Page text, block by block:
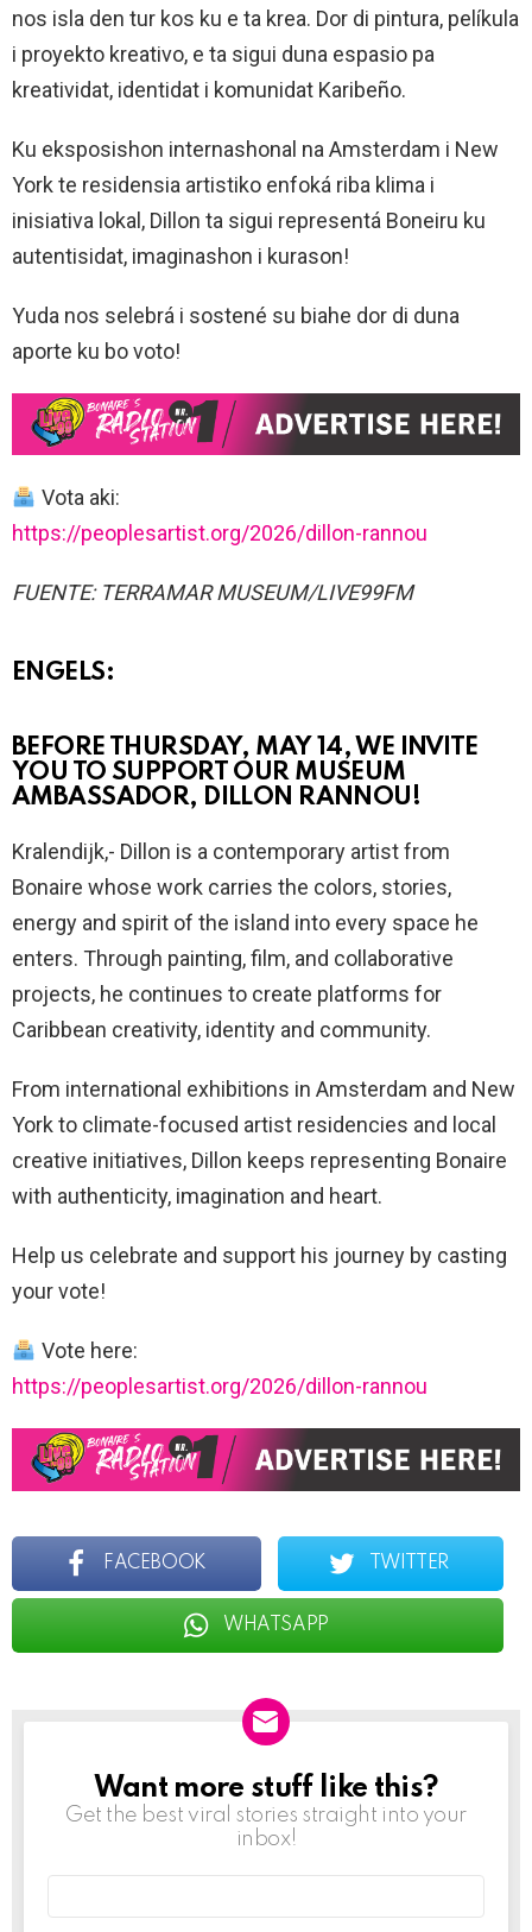
nos isla den tur kos ku e ta krea. Dor di pintura, pelíkula
i proyekto kreativo, e ta sigui duna espasio pa
kreatividat, identidat i komunidat Karibeño.
Ku eksposishon internashonal na Amsterdam i New
York te residensia artistiko enfoká riba klima i
inisiativa lokal, Dillon ta sigui representá Boneiru ku
autentisidat, imaginashon i kurason!
Yuda nos selebrá i sostené su biahe dor di duna
aporte ku bo voto!
Vota aki:
https://peoplesartist.org/2026/dillon-rannou
FUENTE: TERRAMAR MUSEUM/LIVE99FM
ENGELS:
BEFORE THURSDAY, MAY 14, WE INVITE
YOU TO SUPPORT OUR MUSEUM
AMBASSADOR, DILLON RANNOU!
Kralendijk,- Dillon is a contemporary artist from
Bonaire whose work carries the colors, stories,
energy and spirit of the island into every space he
enters. Through painting, film, and collaborative
projects, he continues to create platforms for
Caribbean creativity, identity and community.
From international exhibitions in Amsterdam and New
York to climate-focused artist residencies and local
creative initiatives, Dillon keeps representing Bonaire
with authenticity, imagination and heart.
Help us celebrate and support his journey by casting
your vote!
Vote here:
https://peoplesartist.org/2026/dillon-rannou
FACEBOOK TWITTER
WHATSAPP
NEWSLETTER
Want more stuff like this?
Get the best viral stories straight into your
inbox!